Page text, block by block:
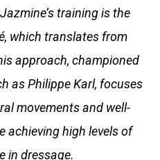
training is the
which translates from
approach, championed
as Philippe Karl, focuses
movements and well-
achieving high levels of
in dressage.